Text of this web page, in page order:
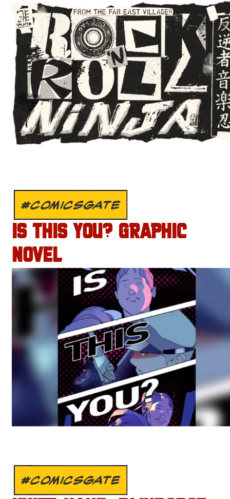
#COMICSGATE
IS THIS YOU? GRAPHIC
NOVEL
#COMICSGATE